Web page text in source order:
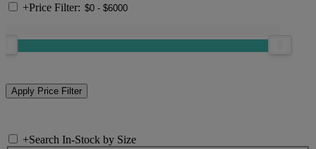
+Price Filter:
+Search In-Stock by Size